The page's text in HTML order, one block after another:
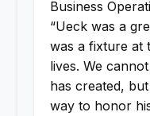
Business
“Ueck was a
was a fixture at
lives. We
has created,
way to honor